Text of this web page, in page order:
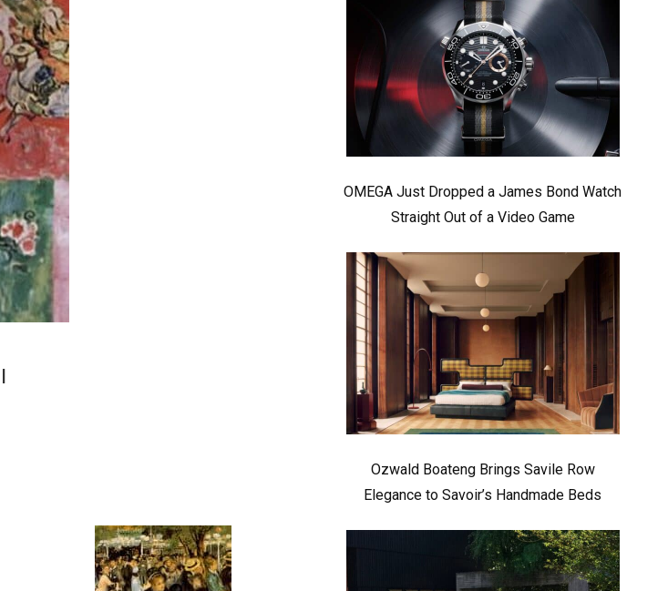
OMEGA Just Dropped a James Bond Watch
Straight Out of a Video Game
Ozwald Boateng Brings Savile Row
Elegance to Savoir’s Handmade Beds